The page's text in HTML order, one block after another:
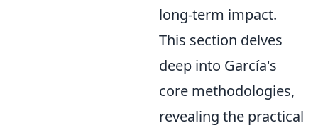
long-term impact.
This section delves
deep into García's
core methodologies,
revealing the practical